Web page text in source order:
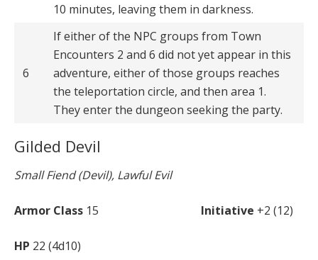
10 minutes, leaving them in darkness.
6
If either of the NPC groups from Town
Encounters 2 and 6 did not yet appear in this
adventure, either of those groups reaches
the teleportation circle, and then area 1.
They enter the dungeon seeking the party.
Gilded Devil
Small Fiend (Devil), Lawful Evil
Armor Class 15 Initiative +2 (12)
HP 22 (4d10)